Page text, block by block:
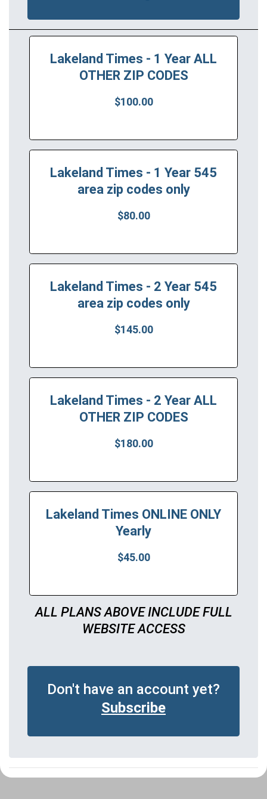
Lakeland Times - 1 Year ALL
OTHER ZIP CODES
$100.00
Lakeland Times - 1 Year 545
area zip codes only
$80.00
Lakeland Times - 2 Year 545
area zip codes only
$145.00
Lakeland Times - 2 Year ALL
OTHER ZIP CODES
$180.00
Lakeland Times ONLINE ONLY
Yearly
$45.00
ALL PLANS ABOVE INCLUDE FULL
WEBSITE ACCESS
Don't have an account yet?
Subscribe